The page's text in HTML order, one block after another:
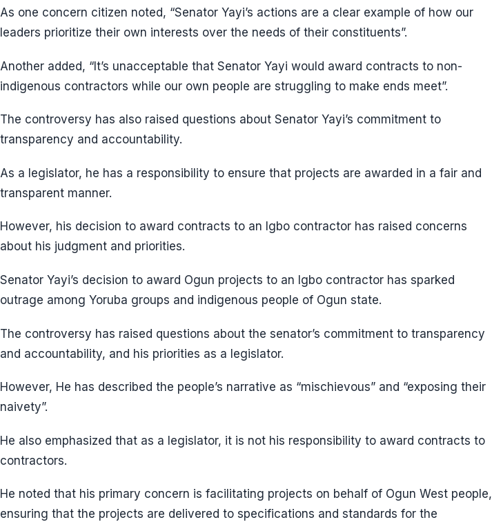
As one concern citizen noted, “Senator Yayi’s actions are a clear example of how our
leaders prioritize their own interests over the needs of their constituents”.
Another added, “It’s unacceptable that Senator Yayi would award contracts to non-
indigenous contractors while our own people are struggling to make ends meet”.
The controversy has also raised questions about Senator Yayi’s commitment to
transparency and accountability.
As a legislator, he has a responsibility to ensure that projects are awarded in a fair and
transparent manner.
However, his decision to award contracts to an Igbo contractor has raised concerns
about his judgment and priorities.
Senator Yayi’s decision to award Ogun projects to an Igbo contractor has sparked
outrage among Yoruba groups and indigenous people of Ogun state.
The controversy has raised questions about the senator’s commitment to transparency
and accountability, and his priorities as a legislator.
However, He has described the people’s narrative as “mischievous” and “exposing their
naivety”.
He also emphasized that as a legislator, it is not his responsibility to award contracts to
contractors.
He noted that his primary concern is facilitating projects on behalf of Ogun West people,
ensuring that the projects are delivered to specifications and standards for the